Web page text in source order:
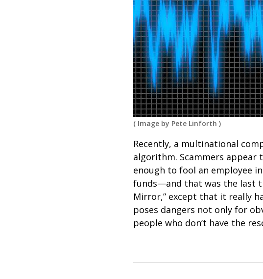
( Image by Pete Linforth )
Recently, a multinational
algorithm. Scammers appear
enough to fool an employee
funds—and that was the last
Mirror,” except that it really
poses dangers not only for
people who don’t have the